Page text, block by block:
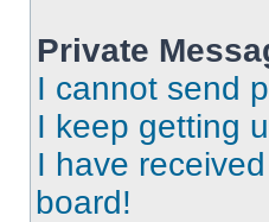
Private
I cannot send
I keep getting
I have
board!